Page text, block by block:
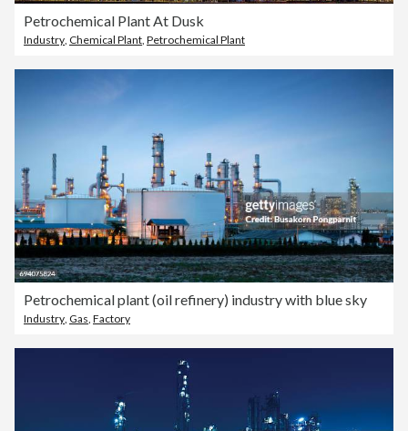
Petrochemical Plant At Dusk
Industry, Chemical Plant, Petrochemical Plant
Petrochemical plant (oil refinery) industry with blue sky
Industry Gas Factory